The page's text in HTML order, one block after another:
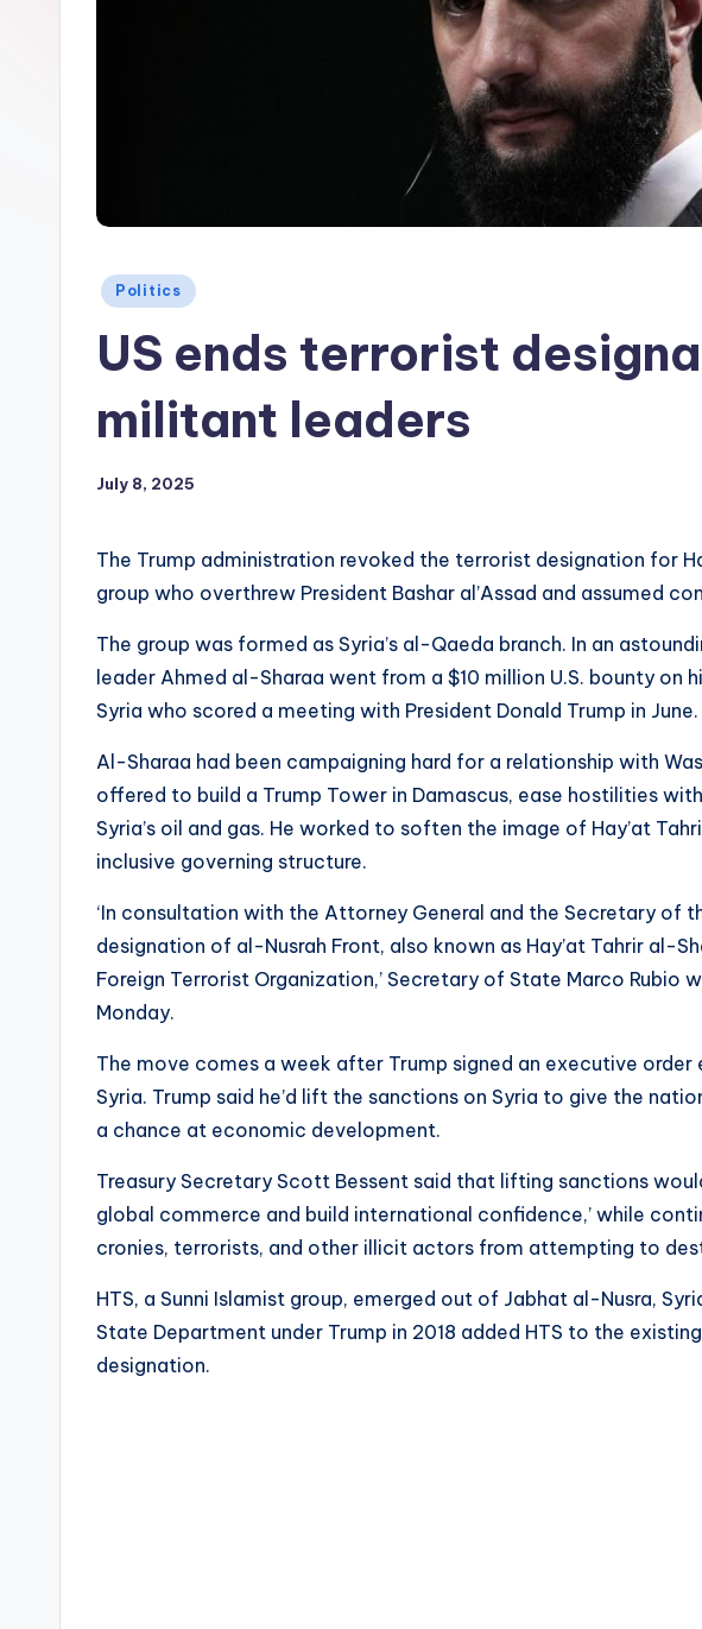
Posted
Politics
US ends terrorist
militant leaders
July 8, 2025
The Trump administration revoked the terrorist designation for
group who overthrew President Bashar al’Assad and assumed
The group was formed as Syria’s al-Qaeda branch. In an
leader Ahmed al-Sharaa went from a $10 million U.S. bounty
Syria who scored a meeting with President Donald Trump in June.
Al-Sharaa had been campaigning hard for a relationship with
offered to build a Trump Tower in Damascus, ease hostilities
Syria’s oil and gas. He worked to soften the image of Hay’at
inclusive governing structure.
‘In consultation with the Attorney General and the Secretary of
designation of al-Nusrah Front, also known as Hay’at Tahrir al-
Foreign Terrorist Organization,’ Secretary of State Marco Rubio
Monday.
The move comes a week after Trump signed an executive order
Syria. Trump said he’d lift the sanctions on Syria to give the
a chance at economic development.
Treasury Secretary Scott Bessent said that lifting sanctions
global commerce and build international confidence,’ while
cronies, terrorists, and other illicit actors from attempting to
HTS, a Sunni Islamist group, emerged out of Jabhat al-Nusra,
State Department under Trump in 2018 added HTS to the
designation.